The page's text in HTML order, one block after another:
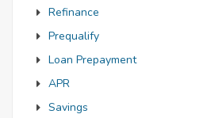
Refinance
Prequalify
Loan Prepayment
APR
Savings